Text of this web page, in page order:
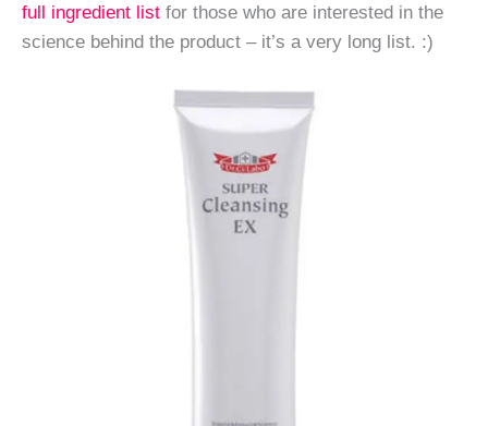
full ingredient list for those who are interested in the
science behind the product – it’s a very long list. :)